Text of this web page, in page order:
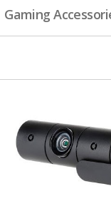
Gaming